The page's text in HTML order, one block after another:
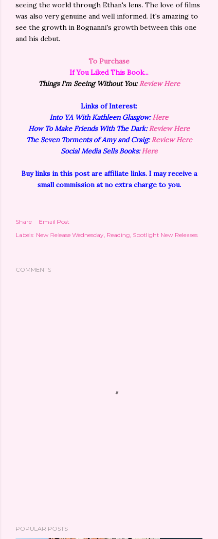
seeing the world through Ethan's lens. The love of films
was also very genuine and well informed. It's amazing to
see the growth in Bognanni's growth between this one
and his debut.
To Purchase
If You Liked This Book...
Things I'm Seeing Without You:Review Here
Links of Interest:
Into YA With Kathleen Glasgow:Here
How To Make Friends With The Dark:Review Here
The Seven Torments of Amy and Craig:Review Here
Social Media Sells Books:Here
Buy links in this post are affiliate links. I may receive a
small commission at no extra charge to you.
Share
Email Post
Labels: New Release Wednesday Reading Spotlight New Releases
COMMENTS
POPULAR POSTS